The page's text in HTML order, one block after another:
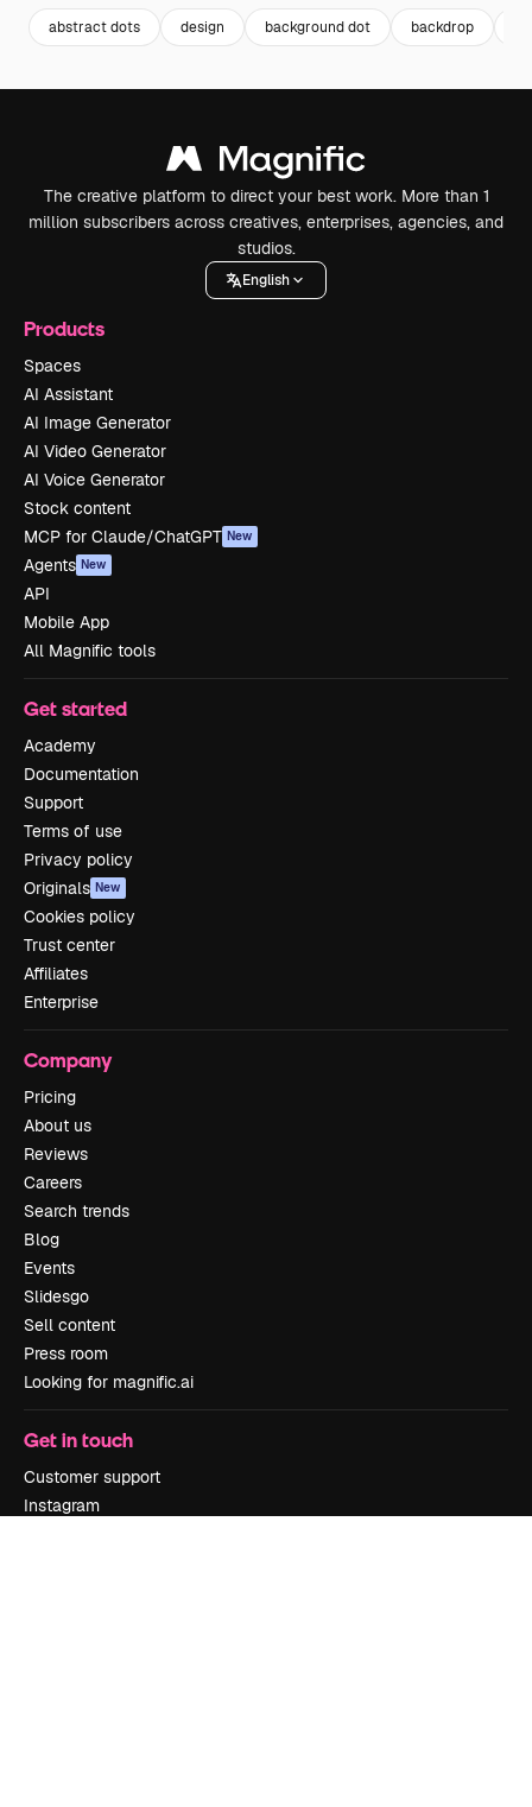
abstract dots design background dot backdrop
The creative platform to direct your best work. More than 1
million subscribers across creatives, enterprises, agencies, and
studios.
English
Products
Spaces
AI Assistant
AI Image Generator
AI Video Generator
AI Voice Generator
Stock content
MCP for Claude/ChatGPT New
Agents New
API
Mobile App
All Magnific tools
Get started
Academy
Documentation
Support
Terms of use
Privacy policy
Originals New
Cookies policy
Trust center
Affiliates
Enterprise
Company
Pricing
About us
Reviews
Careers
Search trends
Blog
Events
Slidesgo
Sell content
Press room
Looking for magnific.ai
Get in touch
Customer support
Instagram